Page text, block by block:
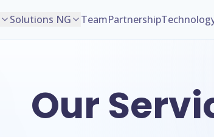
Solutions NG TeamPartnership
Our